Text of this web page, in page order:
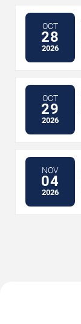
OCT
28
2026
OCT
29
2026
NOV
04
2026